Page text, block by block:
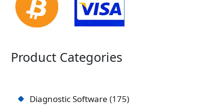
Product Categories
Diagnostic Software 175